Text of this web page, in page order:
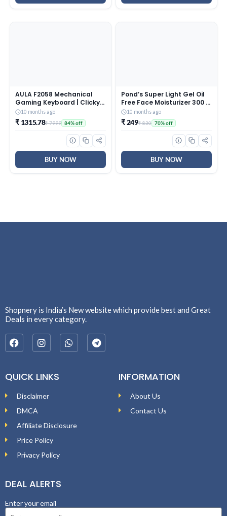
AULA F2058 Mechanical
Gaming Keyboard | Clicky
Blue Switches, LED Rainbow
Backlit, Removable Wrist
Rest, Cool Square Keycaps
| Full Size USB Wired
Windows|Mac|PC (Black
10 months ago
₹ 1315.78₹ 7999 84% off
BUY NOW
Pond’s Super Light Gel Oil
Free Face Moisturizer 300 g
| With Cera-Hyamino for
Ultimate Soft Smooth Skin
– Daily Use
10 months ago
₹ 249₹ 830 70% off
BUY NOW
Shopnery is India’s New website which provide best and Great
Deals in every category.
QUICK LINKS
Disclaimer
DMCA
Affiliate Disclosure
Price Policy
Privacy Policy
INFORMATION
About Us
Contact Us
DEAL ALERTS
Enter your email